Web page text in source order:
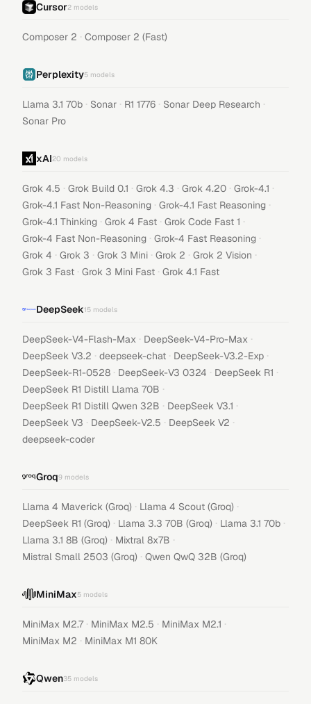
Cursor2 models
Composer 2 · Composer 2 (Fast)
Perplexity5 models
Llama 3.1 70b · Sonar · R1 1776 · Sonar Deep Research ·
Sonar Pro
xAI20 models
Grok 4.5 · Grok Build 0.1 · Grok 4.3 · Grok 4.20 · Grok-4.1 ·
Grok-4.1 Fast Non-Reasoning · Grok-4.1 Fast Reasoning ·
Grok-4.1 Thinking · Grok 4 Fast · Grok Code Fast 1 ·
Grok-4 Fast Non-Reasoning · Grok-4 Fast Reasoning ·
Grok 4 · Grok 3 · Grok 3 Mini · Grok 2 · Grok 2 Vision ·
Grok 3 Fast · Grok 3 Mini Fast · Grok 4.1 Fast
DeepSeek15 models
DeepSeek-V4-Flash-Max · DeepSeek-V4-Pro-Max ·
DeepSeek V3.2 · deepseek-chat · DeepSeek-V3.2-Exp ·
DeepSeek-R1-0528 · DeepSeek-V3 0324 · DeepSeek R1 ·
DeepSeek R1 Distill Llama 70B ·
DeepSeek R1 Distill Qwen 32B · DeepSeek V3.1 ·
DeepSeek V3 · DeepSeek-V2.5 · DeepSeek V2 ·
deepseek-coder
Groq9 models
Llama 4 Maverick (Groq) · Llama 4 Scout (Groq) ·
DeepSeek R1 (Groq) · Llama 3.3 70B (Groq) · Llama 3.1 70b ·
Llama 3.1 8B (Groq) · Mixtral 8x7B ·
Mistral Small 2503 (Groq) · Qwen QwQ 32B (Groq)
MiniMax5 models
MiniMax M2.7 · MiniMax M2.5 · MiniMax M2.1 ·
MiniMax M2 · MiniMax M1 80K
Qwen35 models